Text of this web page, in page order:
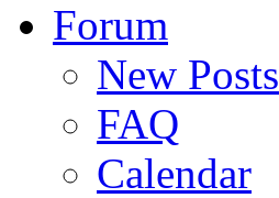
Forum
New Posts
FAQ
Calendar